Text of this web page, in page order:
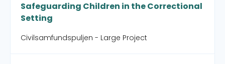
Safeguarding Children in the Correctional
Setting
Civilsamfundspuljen - Large Project